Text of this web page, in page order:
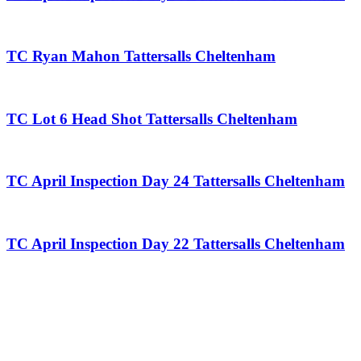
TC Ryan Mahon Tattersalls Cheltenham
TC Lot 6 Head Shot Tattersalls Cheltenham
TC April Inspection Day 24 Tattersalls Cheltenham
TC April Inspection Day 22 Tattersalls Cheltenham